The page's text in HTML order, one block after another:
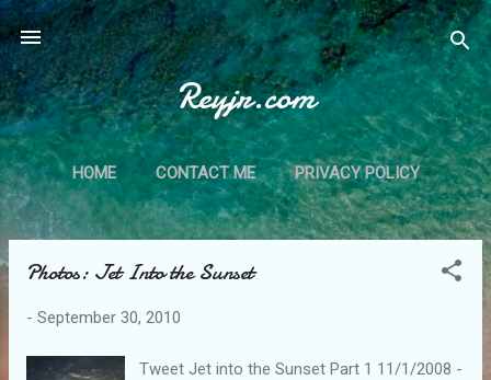
Skip to main content
Reyjr.com
HOME CONTACT ME PRIVACY POLICY
Photos: Jet Into the Sunset
- September 30, 2010
Tweet Jet into the Sunset Part 1 11/1/2008 -